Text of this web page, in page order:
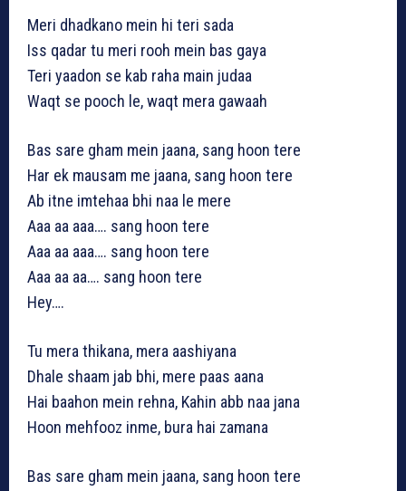
Meri dhadkano mein hi teri sada
Iss qadar tu meri rooh mein bas gaya
Teri yaadon se kab raha main judaa
Waqt se pooch le, waqt mera gawaah
Bas sare gham mein jaana, sang hoon tere
Har ek mausam me jaana, sang hoon tere
Ab itne imtehaa bhi naa le mere
Aaa aa aaa…. sang hoon tere
Aaa aa aaa…. sang hoon tere
Aaa aa aa…. sang hoon tere
Hey….
Tu mera thikana, mera aashiyana
Dhale shaam jab bhi, mere paas aana
Hai baahon mein rehna, Kahin abb naa jana
Hoon mehfooz inme, bura hai zamana
Bas sare gham mein jaana, sang hoon tere